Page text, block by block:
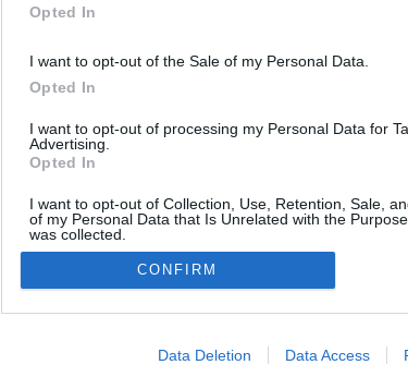
Opted In
I want to opt-out of the Sale of my Personal Data.
Opted In
I want to opt-out of processing my Personal Data for
Advertising.
Opted In
I want to opt-out of Collection, Use, Retention, Sale,
of my Personal Data that Is Unrelated with the
was collected.
Opted Out
Google consents
I want to allow Google to enable storage related to
CONFIRM
Data Deletion Data Access